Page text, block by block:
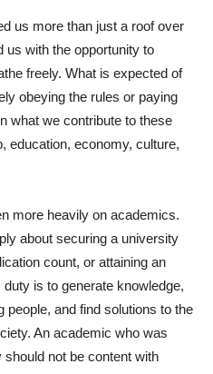
us more than just a roof over
us with the opportunity to
freely. What is expected of
obeying the rules or paying
what we contribute to these
economy, culture,
more heavily on academics.
about securing a university
count, or attaining an
is to generate knowledge,
people, and find solutions to the
An academic who was
not be content with